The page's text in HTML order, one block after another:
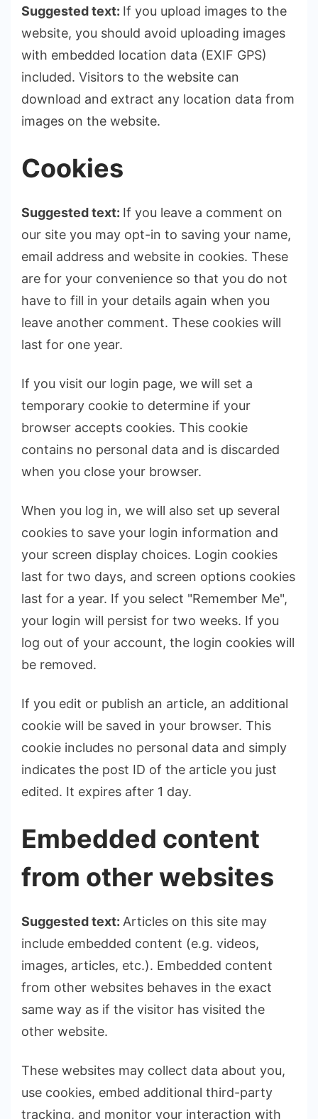
Suggested text: If you upload images to the
website, you should avoid uploading images
with embedded location data (EXIF GPS)
included. Visitors to the website can
download and extract any location data from
images on the website.
Cookies
Suggested text: If you leave a comment on
our site you may opt-in to saving your name,
email address and website in cookies. These
are for your convenience so that you do not
have to fill in your details again when you
leave another comment. These cookies will
last for one year.
If you visit our login page, we will set a
temporary cookie to determine if your
browser accepts cookies. This cookie
contains no personal data and is discarded
when you close your browser.
When you log in, we will also set up several
cookies to save your login information and
your screen display choices. Login cookies
last for two days, and screen options cookies
last for a year. If you select "Remember Me",
your login will persist for two weeks. If you
log out of your account, the login cookies will
be removed.
If you edit or publish an article, an additional
cookie will be saved in your browser. This
cookie includes no personal data and simply
indicates the post ID of the article you just
edited. It expires after 1 day.
Embedded content
from other websites
Suggested text: Articles on this site may
include embedded content (e.g. videos,
images, articles, etc.). Embedded content
from other websites behaves in the exact
same way as if the visitor has visited the
other website.
These websites may collect data about you,
use cookies, embed additional third-party
tracking, and monitor your interaction with